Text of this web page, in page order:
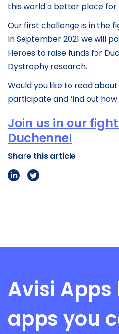
this world a better place for
Our first challenge is in the
In September 2021 we will
Heroes to raise funds for
Dystrophy research.
Would you like to read
participate and find out how
Join us in our
Duchenne!
Share this article
Avisi Apps
apps you